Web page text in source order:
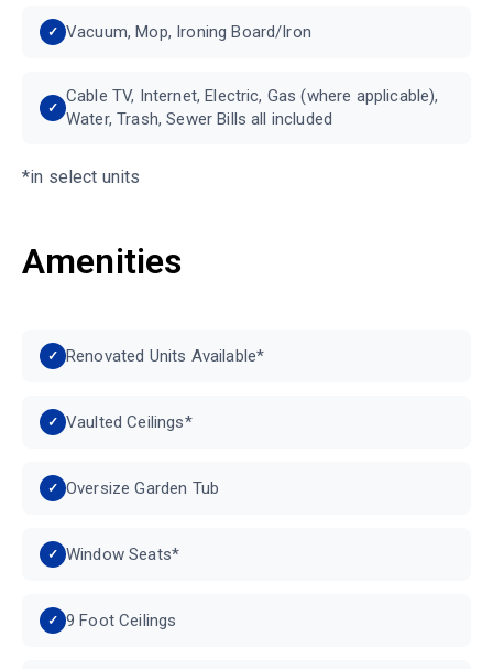
Vacuum, Mop, Ironing Board/Iron
Cable TV, Internet, Electric, Gas (where applicable),
Water, Trash, Sewer Bills all included
*in select units
Amenities
Renovated Units Available*
Vaulted Ceilings*
Oversize Garden Tub
Window Seats*
9 Foot Ceilings